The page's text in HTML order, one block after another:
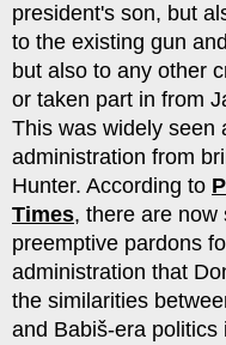
president's son, but
to the existing gun
but also to any other
or taken part in from
This was widely seen
administration from
Hunter. According to
Times, there are now
preemptive pardons
administration that
the similarities
and Babiš-era